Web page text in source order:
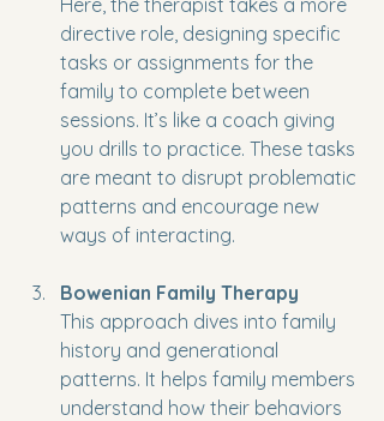
directive role, designing specific
tasks or assignments for the
family to complete between
sessions. It’s like a coach giving
you drills to practice. These tasks
are meant to disrupt problematic
patterns and encourage new
ways of interacting.
Bowenian Family Therapy
This approach dives into family
history and generational
patterns. It helps family members
understand how their behaviors